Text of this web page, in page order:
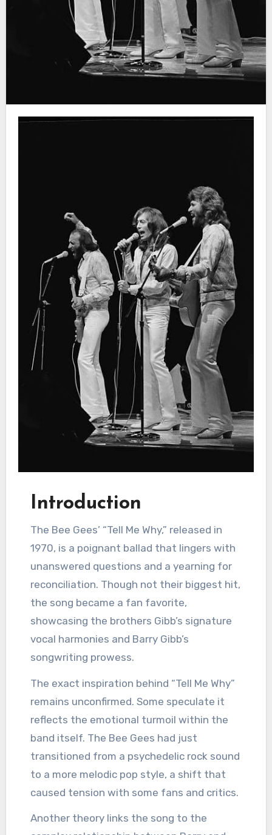
Introduction
The Bee Gees’ “Tell Me Why,” released in
1970, is a poignant ballad that lingers with
unanswered questions and a yearning for
reconciliation. Though not their biggest hit,
the song became a fan favorite,
showcasing the brothers Gibb’s signature
vocal harmonies and Barry Gibb’s
songwriting prowess.
The exact inspiration behind “Tell Me Why”
remains unconfirmed. Some speculate it
reflects the emotional turmoil within the
band itself. The Bee Gees had just
transitioned from a psychedelic rock sound
to a more melodic pop style, a shift that
caused tension with some fans and critics.
Another theory links the song to the